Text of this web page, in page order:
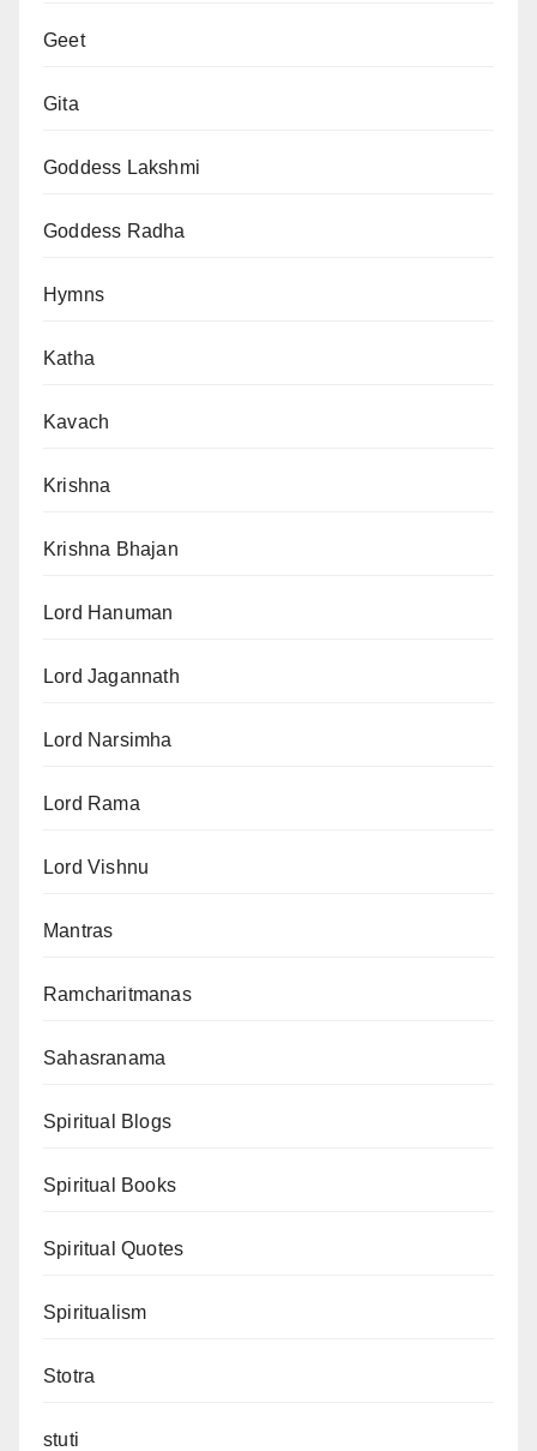
Geet
Gita
Goddess Lakshmi
Goddess Radha
Hymns
Katha
Kavach
Krishna
Krishna Bhajan
Lord Hanuman
Lord Jagannath
Lord Narsimha
Lord Rama
Lord Vishnu
Mantras
Ramcharitmanas
Sahasranama
Spiritual Blogs
Spiritual Books
Spiritual Quotes
Spiritualism
Stotra
stuti